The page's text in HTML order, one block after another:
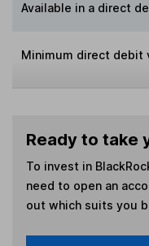
Available in a direct
Minimum direct debit
Ready to take
To invest in
need to open an
out which suits you